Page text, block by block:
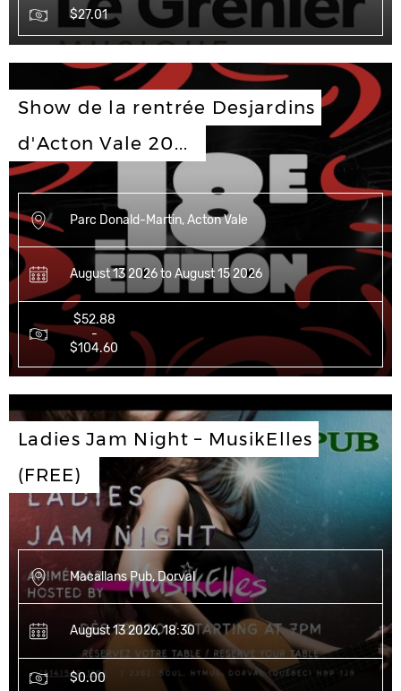
$27.01
Show de la rentrée Desjardins
d'Acton Vale 20...
Parc Donald-Martin, Acton Vale
August 13 2026 to August 15 2026
$52.88
-
$104.60
Ladies Jam Night – MusikElles
(FREE)
Macallans Pub, Dorval
August 13 2026, 18:30
$0.00